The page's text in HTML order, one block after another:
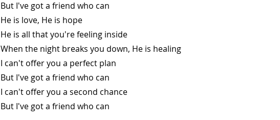
But I've got a friend who can
He is love, He is hope
He is all that you're feeling inside
When the night breaks you down, He is healing
I can't offer you a perfect plan
But I've got a friend who can
I can't offer you a second chance
But I've got a friend who can